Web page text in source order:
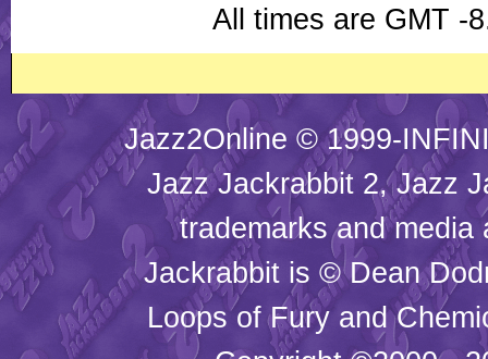
All times are GMT -
Jazz2Online © 1999-
Jazz Jackrabbit 2, Jazz
trademarks and
Jackrabbit is © Dean
Loops of Fury and